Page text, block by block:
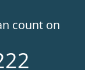
count on